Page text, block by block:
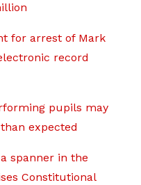
for arrest of Mark
record
pupils may
expected
a spanner in the
Constitutional